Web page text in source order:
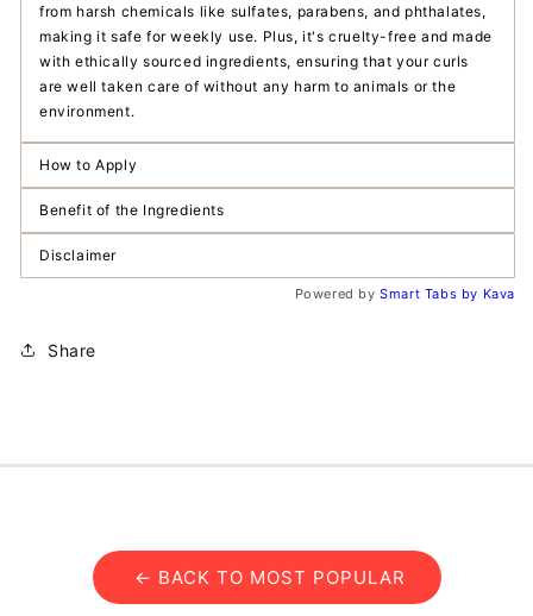
from harsh chemicals like sulfates, parabens, and phthalates,
making it safe for weekly use. Plus, it's cruelty-free and made
with ethically sourced ingredients, ensuring that your curls
are well taken care of without any harm to animals or the
environment.
How to Apply
Benefit of the Ingredients
Disclaimer
Powered bySmart Tabs by Kava
Share
← BACK TO MOST POPULAR